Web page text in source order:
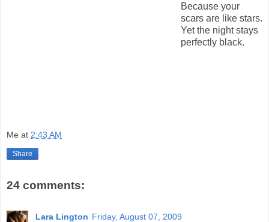
Because your
scars are like stars.
Yet the night stays
perfectly black.
Me at 2:43 AM
Share
24 comments:
Lara Lington Friday, August 07, 2009